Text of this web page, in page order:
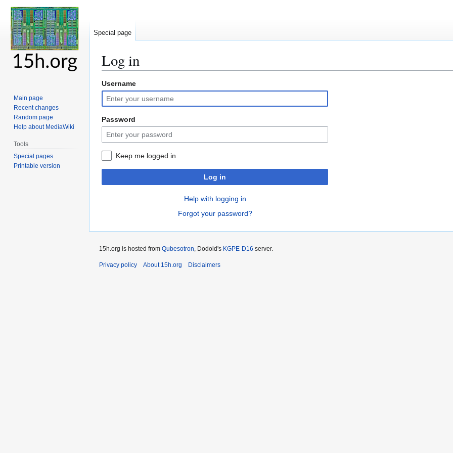
Log in
Jump
to
navigation
Jump
to
search
Username
Password
Keep me logged in
Log in
Help with logging in
Forgot your password?
Special page
Main page
Recent changes
Random page
Help about MediaWiki
Tools
Special pages
Printable version
15h.org is hosted from Qubesotron, Dodoid's KGPE-D16 server.
Privacy policy About 15h.org Disclaimers